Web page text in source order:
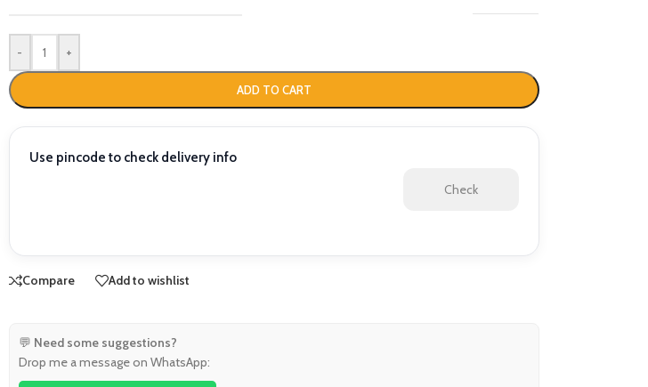
- +
ADD TO CART
Use pincode to check delivery info
Check
Compare Add to wishlist
💬 Need some suggestions?
Drop me a message on WhatsApp: